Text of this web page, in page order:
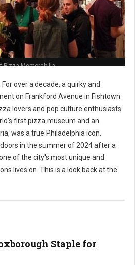
Pizza Memorabilia
For over a decade, a quirky and
on Frankford Avenue in Fishtown
lovers and pop culture enthusiasts
first pizza museum and an
was a true Philadelphia icon.
in the summer of 2024 after a
of the city's most unique and
lives on. This is a look back at the
Staple for